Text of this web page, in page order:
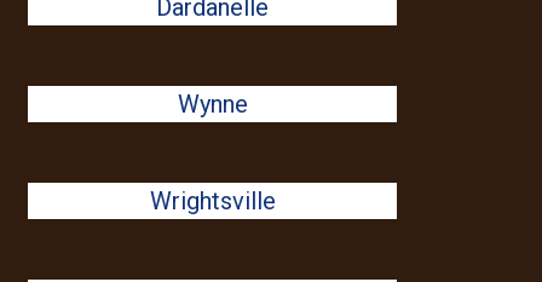
Dardanelle
Wynne
Wrightsville